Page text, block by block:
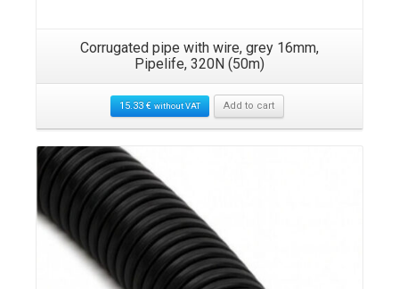
Corrugated pipe with wire, grey 16mm,
Pipelife, 320N (50m)
15.33€ without VAT Add to cart
Details